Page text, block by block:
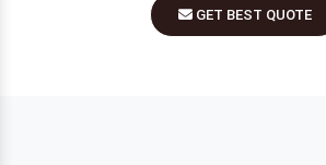
GET BEST QUOTE